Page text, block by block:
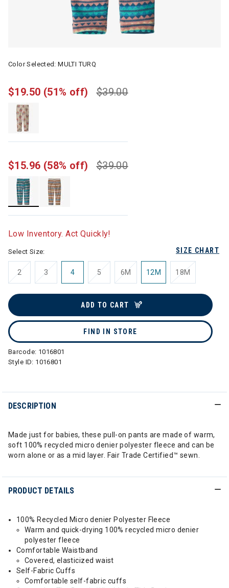
Color Selected:MULTI TURQ
$39.00
$19.50 (51% off)
$39.00
$15.96 (58% off)
Low Inventory. Act Quickly!
SIZE CHART
Select Size:
2 3 4 5 6M 12M 18M
ADD TO CART
FIND IN STORE
Barcode: 1016801
Style ID: 1016801
DESCRIPTION
Made just for babies, these pull-on pants are made of warm,
soft 100% recycled micro denier polyester fleece and can be
worn alone or as a mid layer. Fair Trade Certified™ sewn.
PRODUCT DETAILS
100% Recycled Micro denier Polyester Fleece
Warm and quick-drying 100% recycled micro denier
polyester fleece
Comfortable Waistband
Covered, elasticized waist
Self-Fabric Cuffs
Comfortable self-fabric cuffs